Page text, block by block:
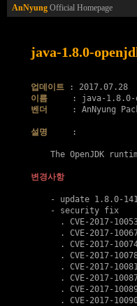
AnNyung Official Homepage
java-1.8.0-
업데이트
이름
벤더
: AnNyung
설명
     :
The OpenJDK
변경사항
- update 1.8.0-
    - security fix
      .
CVE-2017-
      .
CVE-2017-
      .
CVE-2017-
      .
CVE-2017-
      .
CVE-2017-
      .
CVE-2017-
      .
CVE-2017-
      .
CVE-2017-